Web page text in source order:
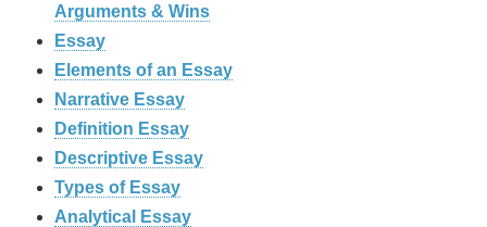
Arguments & Wins
Essay
Elements of an Essay
Narrative Essay
Definition Essay
Descriptive Essay
Types of Essay
Analytical Essay